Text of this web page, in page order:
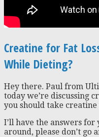
Creatine for Fat
While Dieting?
Hey there. Paul from
today we’re discussing
you should take
I’ll have the answers
around, please don’t go